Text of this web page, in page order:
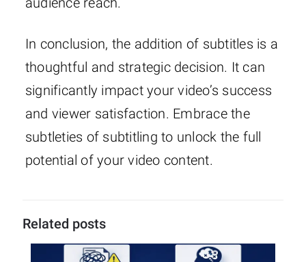
In conclusion, the addition of subtitles is a
thoughtful and strategic decision. It can
significantly impact your video’s success
and viewer satisfaction. Embrace the
subtleties of subtitling to unlock the full
potential of your video content.
Related posts